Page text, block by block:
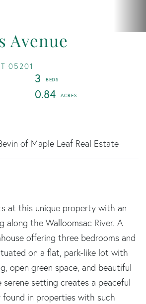
Avenue
05201
3
0.84
of Maple Leaf Real Estate
at this unique property with an
along the Walloomsac River. A
offering three bedrooms and
on a flat, park-like lot with
open green space, and beautiful
serene setting creates a peaceful
found in properties with such